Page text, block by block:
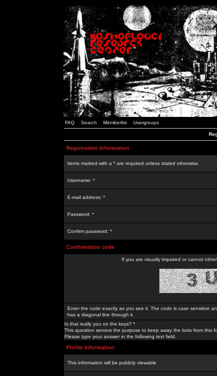
FAQ Search Memberlist Usergroups
Registration Information
Items marked with a * are required unless stated otherwise.
Username: *
E-mail address: *
Password: *
Confirm password: *
Confirmation code
If you are visually impaired or cannot
Enter the code exactly as you see it. The code is case sensitive
has a diagonal line through it.
Is that really you on the keys? *
This question servers the purpose to keep away the bots from this
Please type your answer in the following text field.
Profile Information
This information will be publicly viewable